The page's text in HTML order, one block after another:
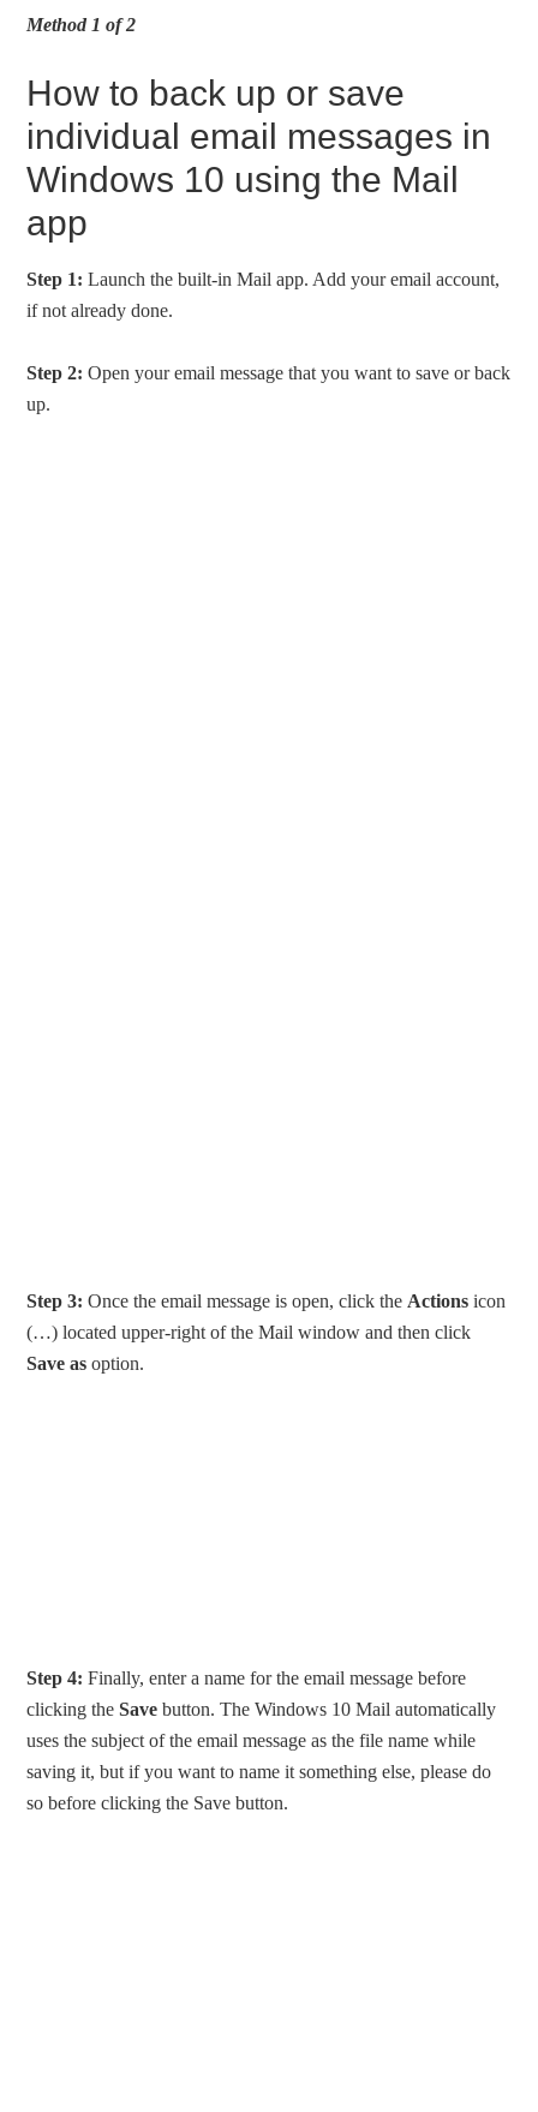
Method 1 of 2
How to back up or save
individual email messages in
Windows 10 using the Mail
app
Step 1: Launch the built-in Mail app. Add your email account,
if not already done.
Step 2: Open your email message that you want to save or back
up.
Step 3: Once the email message is open, click the Actions icon
(…) located upper-right of the Mail window and then click
Save as option.
Step 4: Finally, enter a name for the email message before
clicking theSave button. The Windows 10 Mail automatically
uses the subject of the email message as the file name while
saving it, but if you want to name it something else, please do
so before clicking the Save button.